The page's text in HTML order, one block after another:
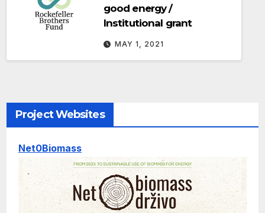
good energy /
Institutional grant
MAY 1, 2021
Project Websites
Net0Biomass